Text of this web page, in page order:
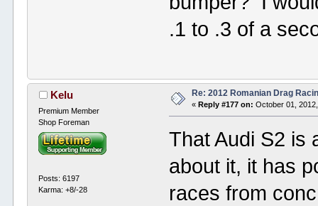
.1 to .3 of a
Kelu
Premium Member
Shop Foreman
Posts: 6197
Karma: +8/-28
Re: 2012 Romanian Drag
« Reply #177 on: October 01,
That Audi S2 is
about it, it has
races from